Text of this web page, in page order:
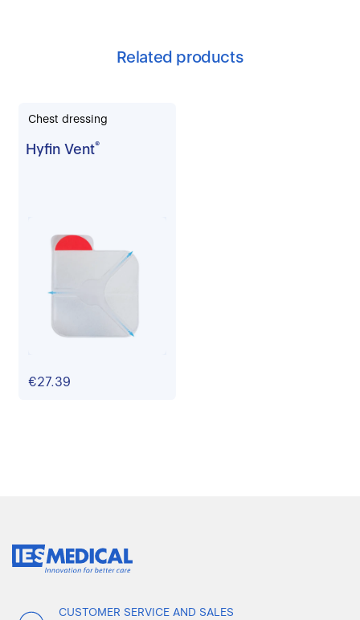
Related products
Chest dressing
Hyfin Vent®
€27.39
CUSTOMER SERVICE AND SALES